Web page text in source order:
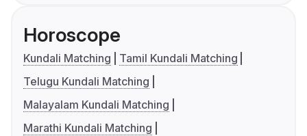
Horoscope
Kundali Matching
Tamil Kundali Matching
Telugu Kundali Matching
Malayalam Kundali Matching
Marathi Kundali Matching